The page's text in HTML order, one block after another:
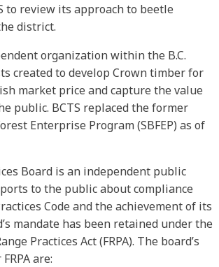
to review its approach to beetle
district.
organization within the B.C.
created to develop Crown timber for
market price and capture the value
public. BCTS replaced the former
Enterprise Program (SBFEP) as of
Board is an independent public
to the public about compliance
Code and the achievement of its
mandate has been retained under the
Practices Act (FRPA). The board’s
are: